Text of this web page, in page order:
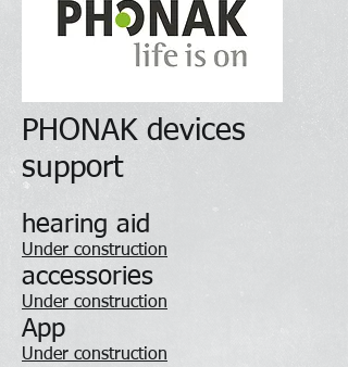
PHONAK devices
support
hearing aid
Under construction
accessories
Under construction
App
Under construction